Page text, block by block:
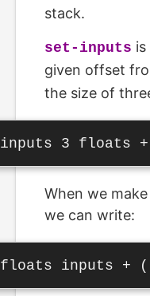
stack.
set-inputs
given offset
the size of
When we
we can write: